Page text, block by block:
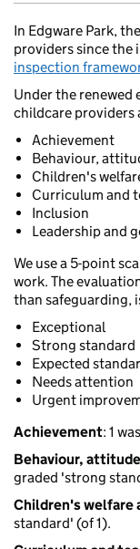
In Edgware Park,
providers since
inspection
Under the
childcare providers
Achievement
Behaviour,
Children's
Curriculum and
Inclusion
Leadership and
We use a 5-point
work. The
than safeguarding,
Exceptional
Strong standard
Expected
Needs attention
Urgent
Achievement: 1
Behaviour,
graded 'strong
Children's welfare
standard' (of 1).